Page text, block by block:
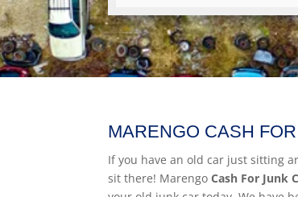
MARENGO CASH
If you have an old car just sitting
sit there! Marengo Cash For Junk